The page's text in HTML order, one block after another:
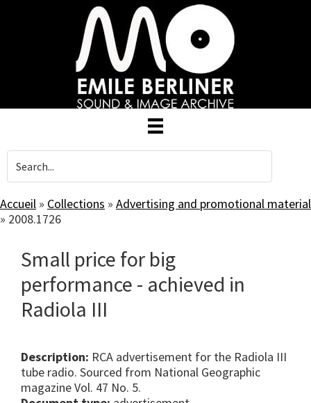
Accueil » Collections » Advertising and promotional material
» 2008.1726
Small price for big
performance - achieved in
Radiola III
Description: RCA advertisement for the Radiola III
tube radio. Sourced from National Geographic
magazine Vol. 47 No. 5.